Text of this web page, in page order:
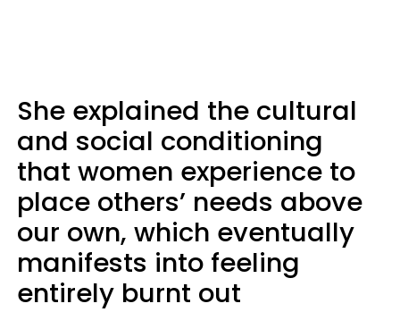
She explained the cultural
and social conditioning
that women experience to
place others’ needs above
our own, which eventually
manifests into feeling
entirely burnt out